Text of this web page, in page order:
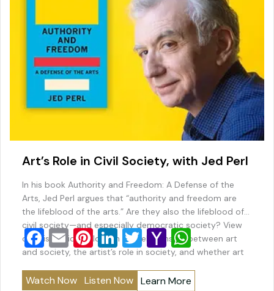
Art’s Role in Civil Society, with Jed Perl
In his book Authority and Freedom: A Defense of the
Arts, Jed Perl argues that “authority and freedom are
the lifeblood of the arts.” Are they also the lifeblood of
civil society—and especially democratic society? View
our discussion below on the relationship between art
and society, the artist’s role in society, and whether art
F
a
c
E
m
ai
Pi
nt
er
Li
n
k
T
wi
tt
Y
a
h
W
h
at
Watch Now Listen Now Learn More